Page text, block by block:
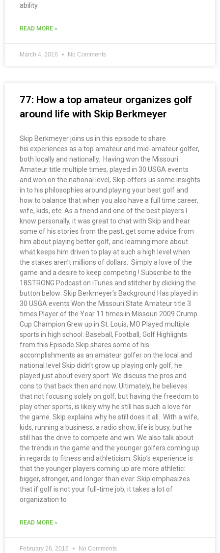
ability
READ MORE »
March 4, 2016 No Comments
77: How a top amateur organizes golf
around life with Skip Berkmeyer
Skip Berkmeyer joins us in this episode to share
his experiences as a top amateur and mid-amateur golfer,
both locally and nationally. Having won the Missouri
Amateur title multiple times, played in 30 USGA events
and won on the national level, Skip offers us some insights
in to his philosophies around playing your best golf and
how to balance that when you also have a full time career,
wife, kids, etc. As a friend and one of the best players I
know personally, it was great to chat with Skip and hear
some of his stories from the past, get some advice from
him about playing better golf, and learning more about
what keeps him driven to play at such a high level when
the stakes aren’t millions of dollars. Simply a love of the
game and a desire to keep competing ! Subscribe to the
18STRONG Podcast on iTunes and stitcher by clicking the
button below: Skip Berkmeyer’s Background Has played in
30 USGA events Won the Missouri State Amateur title 3
times Player of the Year 11 times in Missouri 2009 Crump
Cup Champion Grew up in St. Louis, MO Played multiple
sports in high school: Baseball, Football, Golf Highlights
from this Episode Skip shares some of his
accomplishments as an amateur golfer on the local and
national level Skip didn’t grow up playing only golf, he
played just about every sport. We discuss the pros and
cons to that back then and now. Ultimately, he believes
that not focusing solely on golf, but having the freedom to
play other sports, is likely why he still has such a love for
the game. Skip explains why he still does it all. With a wife,
kids, running a business, a radio show, life is busy, but he
still has the drive to compete and win. We also talk about
the trends in the game and the younger golfers coming up
in regards to fitness and athleticism. Skip’s experience is
that the younger players coming up are more athletic:
bigger, stronger, and longer than ever. Skip emphasizes
that if golf is not your full-time job, it takes a lot of
organization to
READ MORE »
February 26, 2016 No Comments